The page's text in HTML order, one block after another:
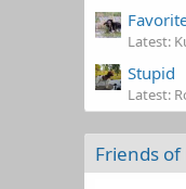
Latest:
Stupid
Latest:
Friends of